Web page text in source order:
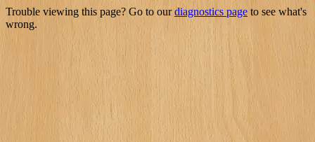
Trouble viewing this page? Go to ourdiagnostics page to see what's
wrong.